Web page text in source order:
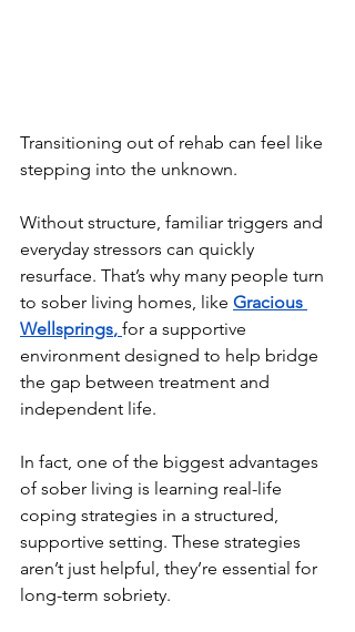
Transitioning out of rehab can feel like
stepping into the unknown.
Without structure, familiar triggers and
everyday stressors can quickly
resurface. That’s why many people turn
to sober living homes, like Gracious
Wellsprings, for a supportive
environment designed to help bridge
the gap between treatment and
independent life.
In fact, one of the biggest advantages
of sober living is learning real-life
coping strategies in a structured,
supportive setting. These strategies
aren’t just helpful, they’re essential for
long-term sobriety.